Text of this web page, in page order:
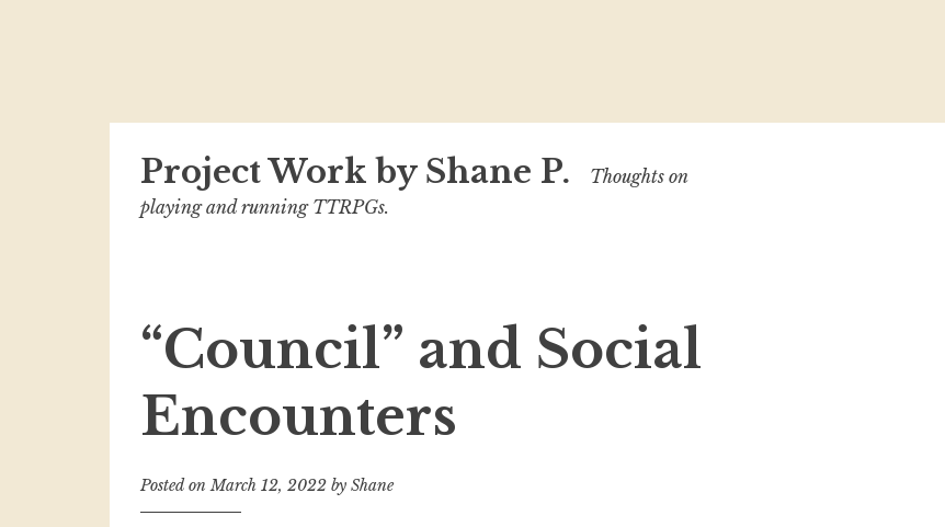
content
Project Work by Shane P.
Thoughts on
playing and running TTRPGs.
“Council” and Social
Encounters
Posted onMarch 12, 2022 by Shane